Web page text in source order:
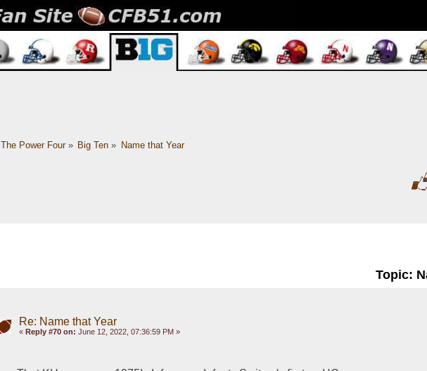
The Power Four» Big Ten » Name that Year
Topic:
Re: Name that Year
« Reply #70 on: June 12, 2022, 07:36:59 PM »